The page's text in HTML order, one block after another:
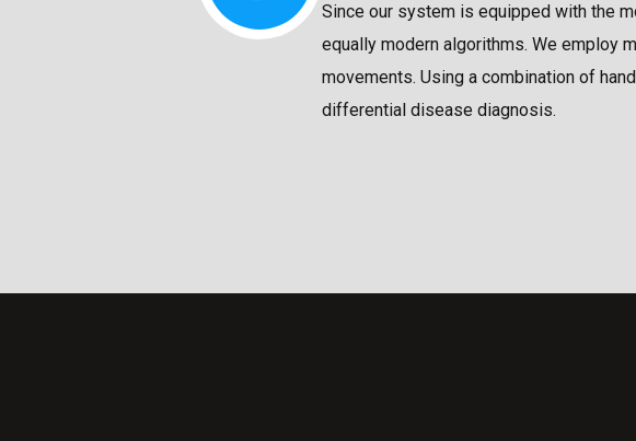
Since our system is equipped with the
equally modern algorithms. We employ
movements. Using a combination of
differential disease diagnosis.